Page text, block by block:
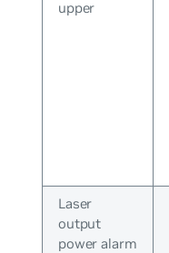
upper
Laser
output
power alarm